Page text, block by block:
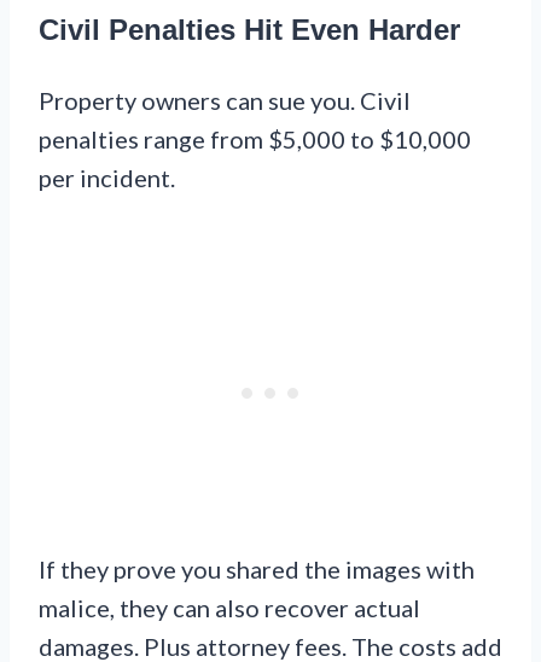
Civil Penalties Hit Even Harder
Property owners can sue you. Civil
penalties range from $5,000 to $10,000
per incident.
If they prove you shared the images with
malice, they can also recover actual
damages. Plus attorney fees. The costs add